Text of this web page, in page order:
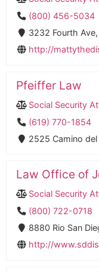
(800) 456-5034
3232 Fourth
http://
Pfeiffer Law
Social Security
(619) 770-1854
2525 Camino del
Law Office of
Social Security
(800) 722-0718
8880 Rio San
http://